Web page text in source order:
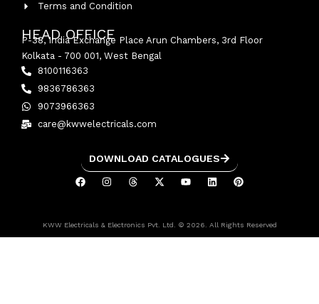
Terms and Condition
HEAD OFFICE
P-38, India Exchange Place Arun Chambers, 3rd Floor
Kolkata - 700 001, West Bengal
8100116363
9836786363
9073966363
care@kwwelectricals.com
DOWNLOAD CATALOGUES
KWW Electricals & Electronics Pvt. Ltd. © 2026. All Rights Reserved